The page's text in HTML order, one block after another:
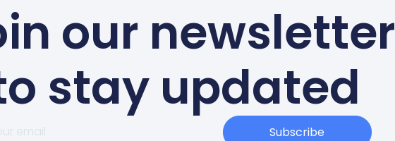
our newsletter
stay updated
Subscribe